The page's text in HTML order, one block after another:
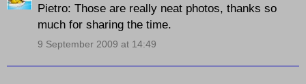
Pietro: Those are really neat photos, thanks so
much for sharing the time.
9 September 2009 at 14:49